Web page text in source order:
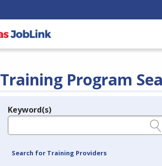
Training Program
Legend
Keyword(s)
Search for Training Providers